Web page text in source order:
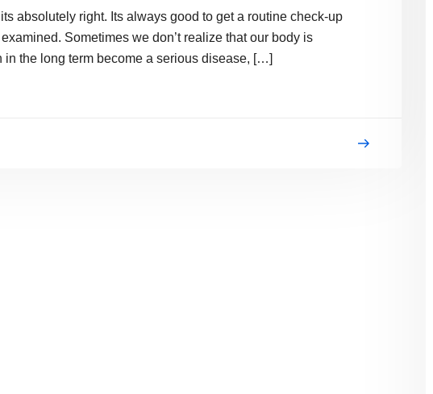
absolutely right. Its always good to get a routine check-up
Sometimes we don’t realize that our body is
the long term become a serious disease, […]